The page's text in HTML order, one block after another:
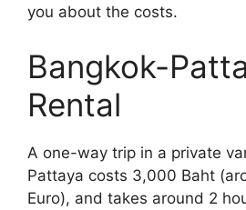
you about the costs.
Bangkok-
Rental
A one-way trip in a private
Pattaya costs 3,000 Baht
Euro), and takes around 2